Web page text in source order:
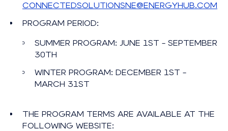
CONNECTEDSOLUTIONSNE@ENERGYHUB.COM
PROGRAM PERIOD:
SUMMER PROGRAM: JUNE 1ST – SEPTEMBER
30TH
WINTER PROGRAM: DECEMBER 1ST –
MARCH 31ST
THE PROGRAM TERMS ARE AVAILABLE AT THE
FOLLOWING WEBSITE: